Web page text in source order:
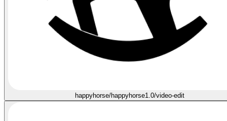
happyhorse/happyhorse1.0/video-edit